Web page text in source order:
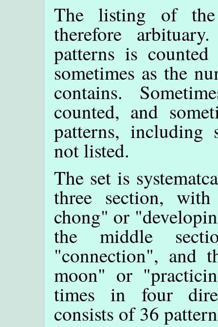
The listing of
therefore
patterns is
sometimes as the
contains.
counted, and
patterns, including
not listed.
The set is
three section,
chong" or
the middle
"connection", and
moon" or
times in four
consists of 36